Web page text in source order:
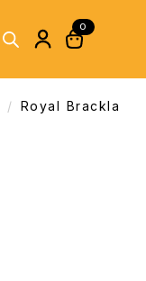
0
Royal Brackla